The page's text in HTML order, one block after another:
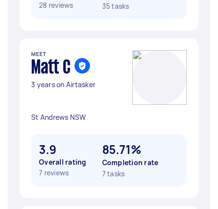
28 reviews
35 tasks
MEET
Matt C
3 years on Airtasker
St Andrews NSW
3.9
Overall rating
7 reviews
85.71%
Completion rate
7 tasks